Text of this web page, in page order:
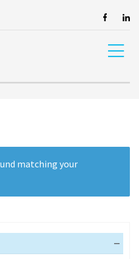
and should not be ordered.
matching your